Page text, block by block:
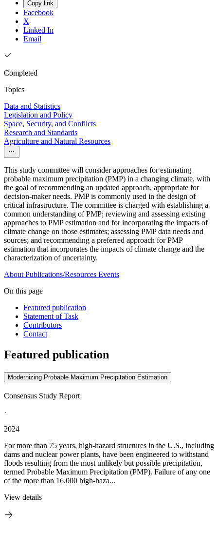
Copy link
Facebook
X
Linked In
Email
Completed
Topics
Data and Statistics
Legislation and Policy
Space, Security, and Conflicts
Research and Standards
Agriculture and Natural Resources
This study committee will consider approaches for estimating
probable maximum precipitation (PMP) in a changing climate, with
the goal of recommending an updated approach, appropriate for
decision-maker needs. PMP is commonly used in the design of
critical infrastructure. The committee is charged with establishing a
common understanding of PMP; reviewing and assessing existing
approaches to PMP estimation and for incorporating the impacts of
climate change on those estimates; assessing PMP data needs and
sources; and recommending a preferred approach for PMP
estimation that incorporates the impacts of climate change and the
characterization of uncertainty.
About Publications/Resources Events
On this page
Featured publication
Statement of Task
Contributors
Contact
Featured publication
Modernizing Probable Maximum Precipitation Estimation
Consensus Study Report
·
2024
For more than 75 years, high-hazard structures in the U.S., including
dams and nuclear power plants, have been engineered to withstand
floods resulting from the most unlikely but possible precipitation,
termed Probable Maximum Precipitation (PMP). Failure of any one
of the more than 16,000 high-haza...
View details